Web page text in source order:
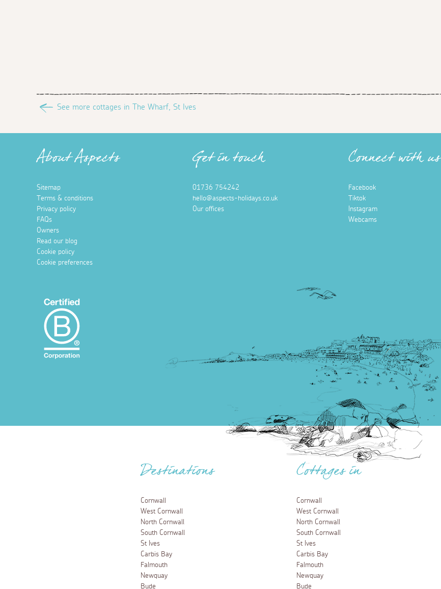
See more cottages in The Wharf, St Ives
About Aspects
Sitemap
Terms & conditions
Privacy policy
FAQs
Owners
Read our blog
Cookie policy
Cookie preferences
Get in touch
01736 754242
hello@aspects-holidays.co.uk
Our offices
Connect with us
Facebook
Tiktok
Instagram
Webcams
Destinations
Cornwall
West Cornwall
North Cornwall
South Cornwall
St Ives
Carbis Bay
Falmouth
Newquay
Bude
Cottages in
Cornwall
West Cornwall
North Cornwall
South Cornwall
St Ives
Carbis Bay
Falmouth
Newquay
Bude